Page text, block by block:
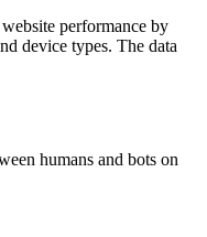
performance by
device types. The data
humans and bots on